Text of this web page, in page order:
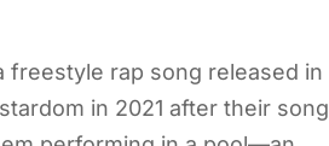
freestyle rap song released in
in 2021 after their song